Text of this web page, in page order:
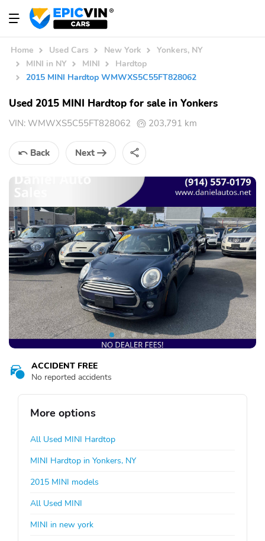
Home Used Cars New York
Yonkers, NY
MINI in NY
MINI
Hardtop
2015 MINI Hardtop WMWXS5C55FT828062
Used 2015 MINI Hardtop for sale in Yonkers
VIN: WMWXS5C55FT828062 203,791 km
Back Next
ACCIDENT FREE
No reported accidents
More options
All Used MINI Hardtop
MINI Hardtop in Yonkers, NY
2015 MINI models
All Used MINI
MINI in new york